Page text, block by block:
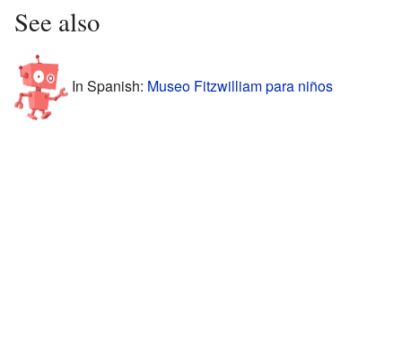
See also
In Spanish: Museo Fitzwilliam para niños